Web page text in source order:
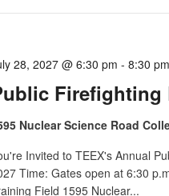
Firefighting
28, 2027 @ 6:30 pm - 8:30 pm
Nuclear Science Road
Invited to TEEX's Annual
Time: Gates open at 6:30
Field 1595 Nuclear...